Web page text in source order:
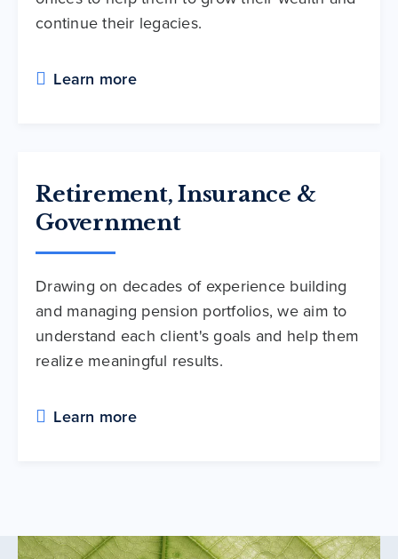
continue their legacies.
Learn more
Retirement, Insurance &
Government
Drawing on decades of experience building
and managing pension portfolios, we aim to
understand each client's goals and help them
realize meaningful results.
Learn more